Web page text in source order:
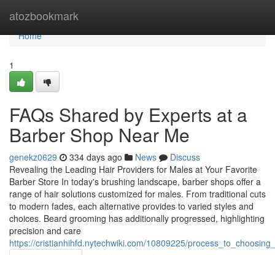
atozbookmark
Home
Home
1
FAQs Shared by Experts at a
Barber Shop Near Me
genekz0629 334 days ago News
Discuss
Revealing the Leading Hair Providers for Males at Your Favorite
Barber Store In today's brushing landscape, barber shops offer a
range of hair solutions customized for males. From traditional cuts
to modern fades, each alternative provides to varied styles and
choices. Beard grooming has additionally progressed, highlighting
precision and care
https://cristianhihfd.nytechwiki.com/10809225/